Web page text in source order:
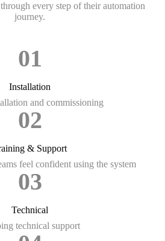
every step of their automation
journey.
01
Installation
and commissioning
02
& Support
feel confident using the system
03
Technical
technical support